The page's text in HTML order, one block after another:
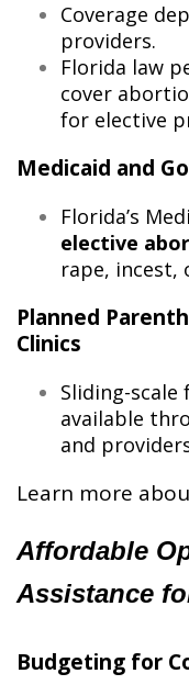
Coverage
providers.
Florida law
cover
for elective
Medicaid and
Florida’s
elective
rape, incest,
Planned
Clinics
Sliding-scale
available
and
Learn more
Affordable
Assistance
Budgeting for